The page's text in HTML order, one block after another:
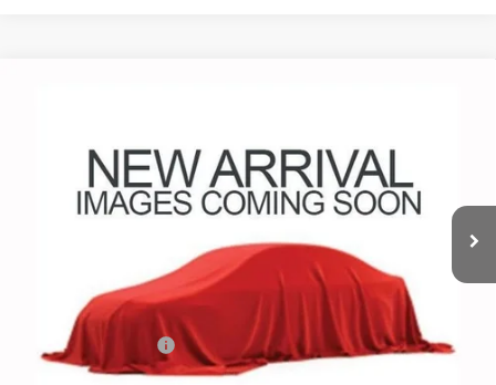
Coughlin Chevrolet of Pataskala
1GCUDEEL4RZ359141Stock: PP52145
$56,391
PRICE
Documentation Fee +$398
Internet Price